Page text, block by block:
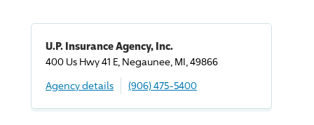
U.P. Insurance Agency, Inc.
400 Us Hwy 41 E, Negaunee, MI, 49866
Agency details
(906) 475-5400